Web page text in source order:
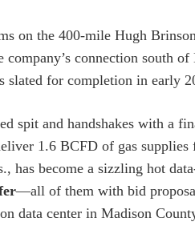
on the 400-mile Hugh
connection south
slated for completion in early
spit and handshakes with a
1.6 BCFD of gas
has become a sizzling hot
—all of them with bid
data center in Madison